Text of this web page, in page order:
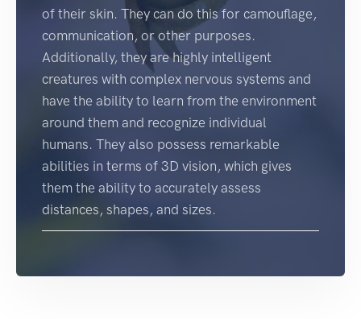
of their skin. They can do this for camouflage,
communication, or other purposes.
Additionally, they are highly intelligent
creatures with complex nervous systems and
have the ability to learn from the environment
around them and recognize individual
humans. They also possess remarkable
abilities in terms of 3D vision, which gives
them the ability to accurately assess
distances, shapes, and sizes.